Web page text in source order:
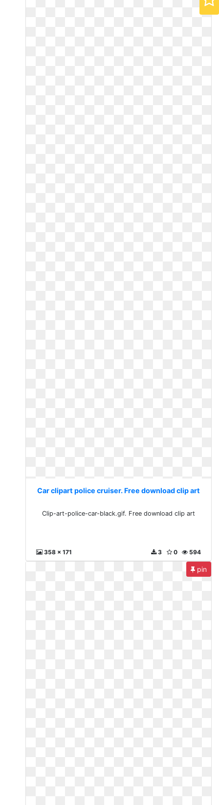
Car clipart police cruiser. Free download clip art
Clip-art-police-car-black.gif. Free download clip art
358 x 171 594
0
3
pin